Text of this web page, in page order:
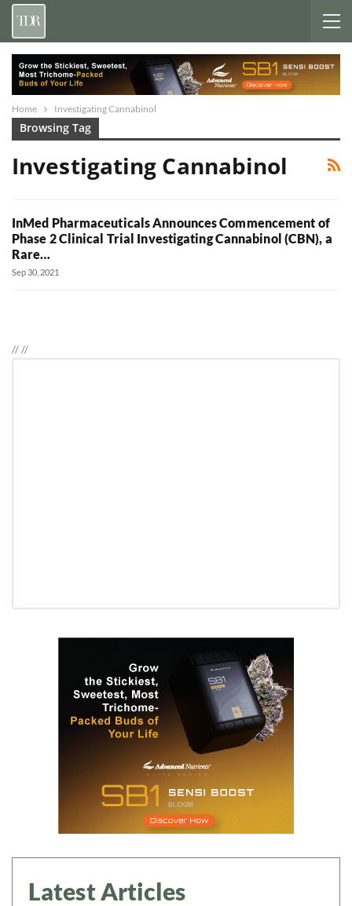
Home Investigating Cannabinol
Browsing Tag
Investigating Cannabinol
InMed Pharmaceuticals Announces Commencement of
Phase 2 Clinical Trial Investigating Cannabinol (CBN), a
Rare…
Sep 30, 2021
////
Latest Articles